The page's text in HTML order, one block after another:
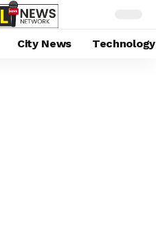
City News Technology